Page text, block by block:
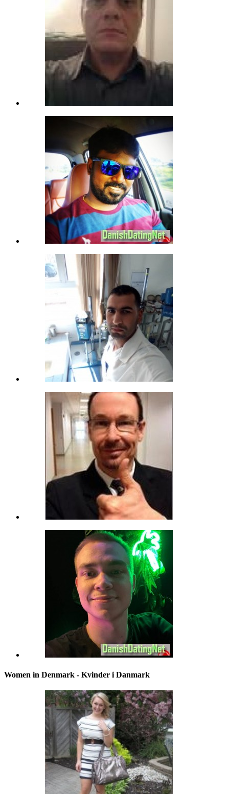
Women in Denmark - Kvinder i Danmark